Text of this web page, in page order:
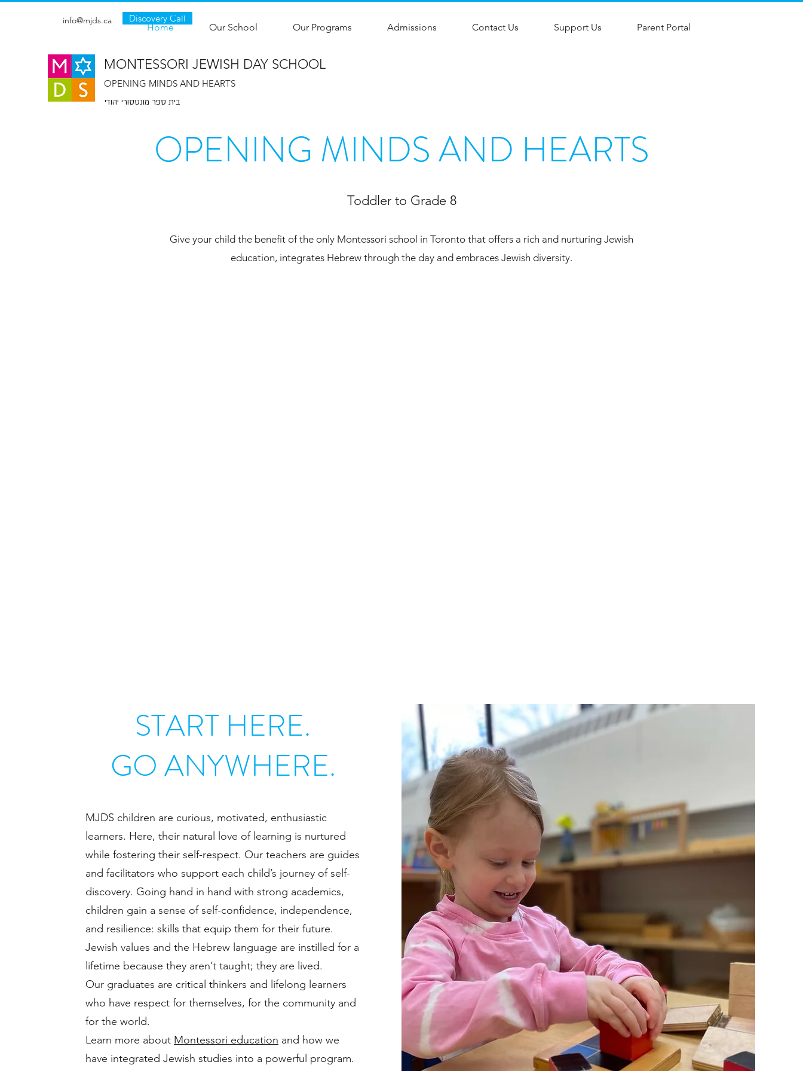
info@mjds.ca Discovery Call
Home Our School Our Programs Admissions Contact Us Support Us Parent Portal
OPENING MINDS AND HEARTS
Toddler to Grade 8
Give your child the benefit of the only Montessori school in Toronto that offers a rich and nurturing Jewish
education, integrates Hebrew through the day and embraces Jewish diversity.
START HERE.
GO ANYWHERE.
MJDS children are curious, motivated, enthusiastic
learners. Here, their natural love of learning is nurtured
while fostering their self-respect. Our teachers are guides
and facilitators who support each child’s journey of self-
discovery. Going hand in hand with strong academics,
children gain a sense of self-confidence, independence,
and resilience: skills that equip them for their future.
Jewish values and the Hebrew language are instilled for a
lifetime because they aren’t taught; they are lived.
Our graduates are critical thinkers and lifelong learners
who have respect for themselves, for the community and
for the world.
Learn more about Montessori education and how we
have integrated Jewish studies into a powerful program.
MONTESSORI JEWISH DAY SCHOOL
OPENING MINDS AND HEARTS
בית ספר מונטסורי יהודי